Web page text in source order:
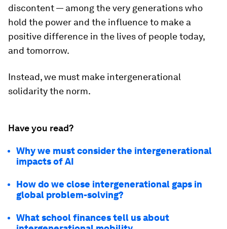
discontent — among the very generations who
hold the power and the influence to make a
positive difference in the lives of people today,
and tomorrow.
Instead, we must make intergenerational
solidarity the norm.
Have you read?
Why we must consider the intergenerational
impacts of AI
How do we close intergenerational gaps in
global problem-solving?
What school finances tell us about